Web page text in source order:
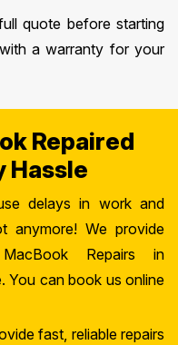
quote before starting
a warranty for your
Repaired
Hassle
delays in work and
anymore! We provide
Repairs in
You can book us online
fast, reliable repairs